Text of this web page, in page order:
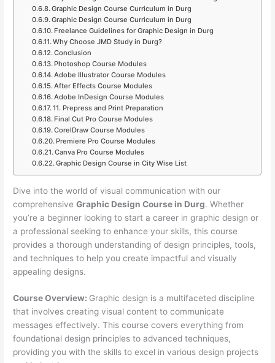
Graphic Design Course Curriculum in Durg
Graphic Design Course Curriculum in Durg
Freelance Guidelines for Graphic Design in Durg
Why Choose JMD Study in Durg?
Conclusion
Photoshop Course Modules
Adobe Illustrator Course Modules
After Effects Course Modules
Adobe InDesign Course Modules
11. Prepress and Print Preparation
Final Cut Pro Course Modules
CorelDraw Course Modules
Premiere Pro Course Modules
Canva Pro Course Modules
Graphic Design Course in City Wise List
Dive into the world of visual communication with our
comprehensiveGraphic Design Course in Durg. Whether
you’re a beginner looking to start a career in graphic design or
a professional seeking to enhance your skills, this course
provides a thorough understanding of design principles, tools,
and techniques to help you create impactful and visually
appealing designs.
Course Overview: Graphic design is a multifaceted discipline
that involves creating visual content to communicate
messages effectively. This course covers everything from
foundational design principles to advanced techniques,
providing you with the skills to excel in various design projects